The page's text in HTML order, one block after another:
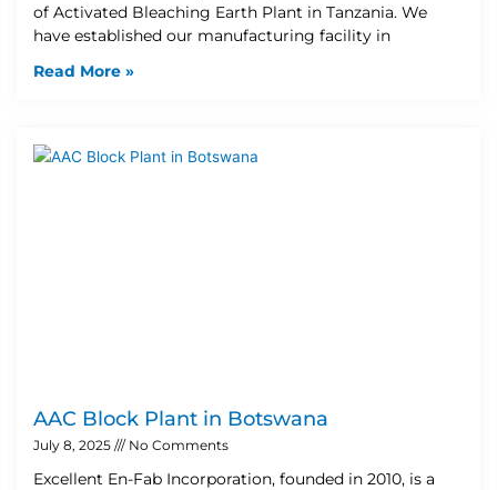
of Activated Bleaching Earth Plant in Tanzania. We
have established our manufacturing facility in
Read More »
AAC Block Plant in Botswana
July 8, 2025 No Comments
Excellent En-Fab Incorporation, founded in 2010, is a